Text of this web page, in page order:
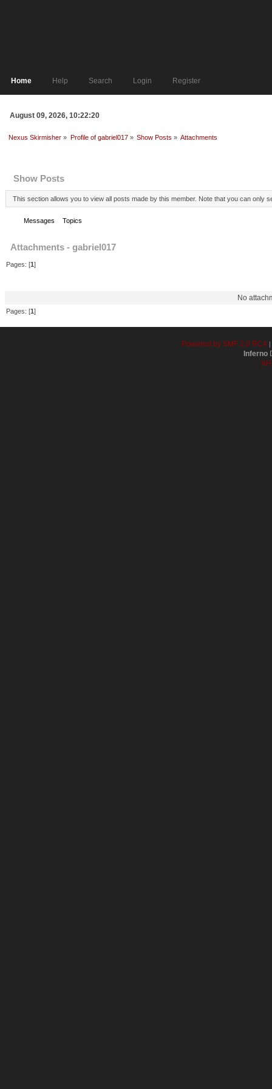
Home Help Search Login Register
August 09, 2026, 10:22:20
Nexus Skirmisher » Profile of gabriel017» Show Posts » Attachments
Show Posts
This section allows you to view all posts made by this member. Note that you can only
Messages Topics
Attachments - gabriel017
Pages: [1]
No
Pages: [1]
Powered by SMF 2.0 RC4|
Inferno